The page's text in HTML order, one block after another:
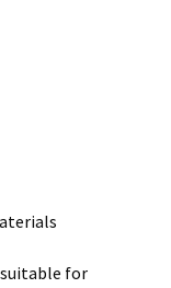
for